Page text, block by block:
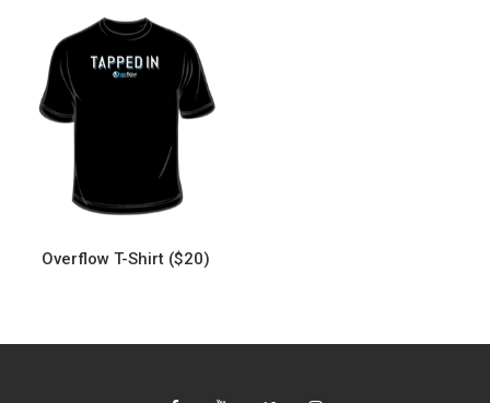
Overflow T-Shirt ($20)